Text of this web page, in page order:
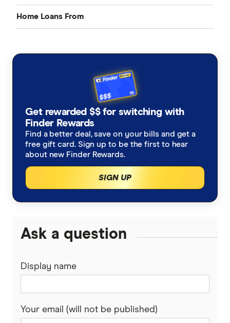
Interest-only investment home loans
Cheapest Home Loans
Guide to investing in property
Can I afford to buy an investment property?
Insurance for landlords
Negative gearing explained
Buying new vs established
Investing with a line of credit
Fractional property investment
Home Loans From
Westpac
ING
St.George
loans.com.au
AMP
Ubank
Athena
Get rewarded $$ for switching with
Finder Rewards
Find a better deal, save on your bills and get a
free gift card. Sign up to be the first to hear
about new Finder Rewards.
SIGN UP
Ask a question
Display name
Your email (will not be published)